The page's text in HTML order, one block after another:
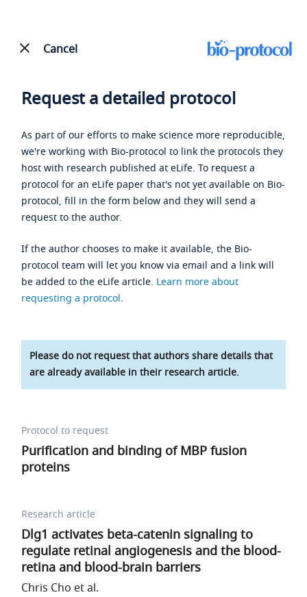
Cancel
Request a detailed protocol
As part of our efforts to make science more reproducible,
we're working with Bio-protocol to link the protocols they
host with research published at eLife. To request a
protocol for an eLife paper that's not yet available on Bio-
protocol, fill in the form below and they will send a
request to the author.
If the author chooses to make it available, the Bio-
protocol team will let you know via email and a link will
be added to the eLife article. Learn more about
requesting a protocol.
Please do not request that authors share details that
are already available in their research article.
Protocol to request
Purification and binding of MBP fusion
proteins
Research article
Dlg1 activates beta-catenin signaling to
regulate retinal angiogenesis and the blood-
retina and blood-brain barriers
Chris Cho et al.